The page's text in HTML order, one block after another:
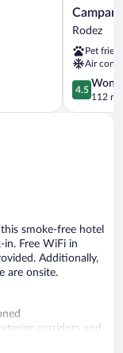
Campanile
NATURE
Rodez
Rodez
Rodez
Pet
Air
4.5
out
of
4.5
112
smoke-free hotel
in. Free WiFi in
Additionally,
are onsite.
corridors and
come